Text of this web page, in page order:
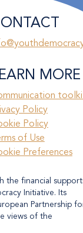
MORE
Policy
Policy
of Use
Preferences
the financial
Initiative. Its
Partnership
views of the